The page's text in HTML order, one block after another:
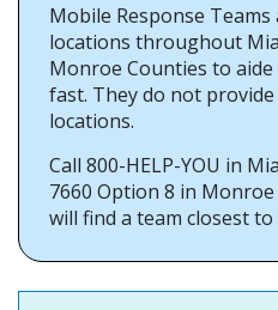
Mobile Response
locations throughout
Monroe Counties to
fast. They do not
locations.
Call 800-HELP-YOU in
7660 Option 8 in
will find a team closest